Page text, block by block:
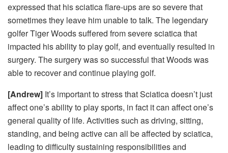
expressed that his sciatica flare-ups are so severe that
sometimes they leave him unable to talk. The legendary
golfer Tiger Woods suffered from severe sciatica that
impacted his ability to play golf, and eventually resulted in
surgery. The surgery was so successful that Woods was
able to recover and continue playing golf.
[Andrew] It’s important to stress thatSciatica doesn’t just
affect one’s ability to play sports, in fact it can affect one’s
general quality of life. Activities such as driving, sitting,
standing, and being active can all be affected by sciatica,
leading to difficulty sustaining responsibilities and